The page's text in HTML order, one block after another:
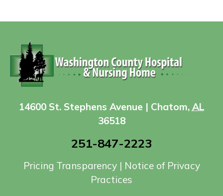
14600 St. Stephens Avenue | Chatom, AL
36518
251-847-2223
Pricing Transparency| Notice of Privacy
Practices